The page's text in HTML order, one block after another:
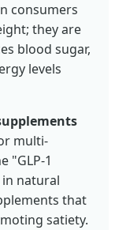
consumers
they are
blood sugar,
levels
multi-
"GLP-1
natural
that
satiety.